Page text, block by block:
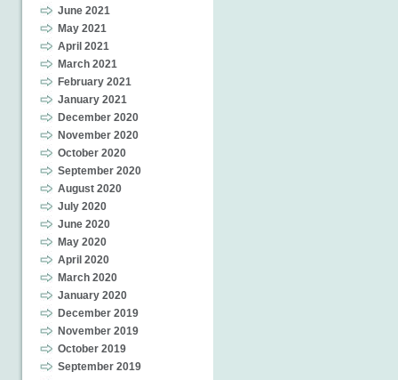
June 2021
May 2021
April 2021
March 2021
February 2021
January 2021
December 2020
November 2020
October 2020
September 2020
August 2020
July 2020
June 2020
May 2020
April 2020
March 2020
January 2020
December 2019
November 2019
October 2019
September 2019